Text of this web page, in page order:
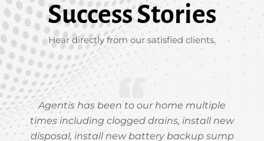
Success Stories
Hear directly from our satisfied clients.
Agentis has been to our home multiple
times including clogged drains, install new
disposal, install new battery backup sump